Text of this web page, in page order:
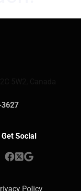
Get Social
Policy